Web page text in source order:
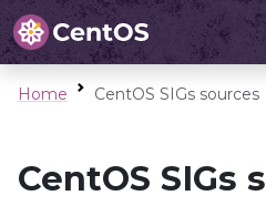
Home CentOS SIGs sources
CentOS SIGs